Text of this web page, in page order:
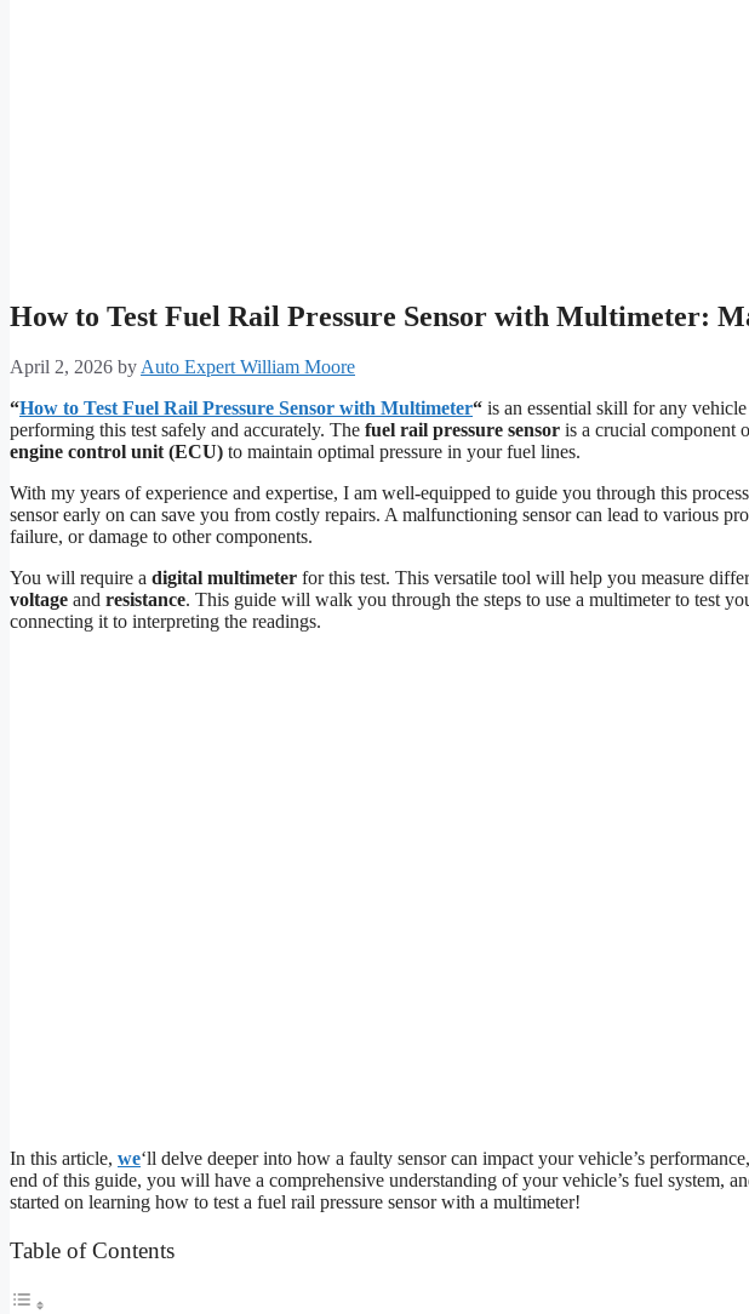
How to Test Fuel Rail Pressure Sensor with Multimeter:
April 2, 2026 byAuto Expert William Moore
“How to Test Fuel Rail Pressure Sensor with Multimeter“ is an essential skill for any
performing this test safely and accurately. The fuel rail pressure sensor is a crucial component
engine control unit (ECU) to maintain optimal pressure in your fuel lines.
With my years of experience and expertise, I am well-equipped to guide you through this
sensor early on can save you from costly repairs. A malfunctioning sensor can lead to various
failure, or damage to other components.
You will require a digital multimeter for this test. This versatile tool will help you measure
voltage and resistance. This guide will walk you through the steps to use a multimeter to test
connecting it to interpreting the readings.
In this article, we‘ll delve deeper into how a faulty sensor can impact your vehicle’s
end of this guide, you will have a comprehensive understanding of your vehicle’s fuel system,
started on learning how to test a fuel rail pressure sensor with a multimeter!
Table of Contents